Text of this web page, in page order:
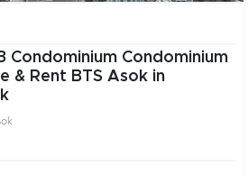
Condominium Condominium
& Rent BTS Asok in